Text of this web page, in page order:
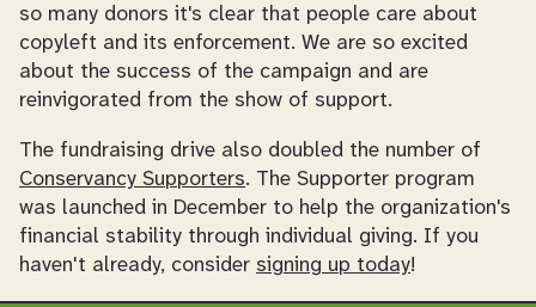
so many donors it's clear that people care about
copyleft and its enforcement. We are so excited
about the success of the campaign and are
reinvigorated from the show of support.
The fundraising drive also doubled the number of
Conservancy Supporters. The Supporter program
was launched in December to help the organization's
financial stability through individual giving. If you
haven't already, consider signing up today!